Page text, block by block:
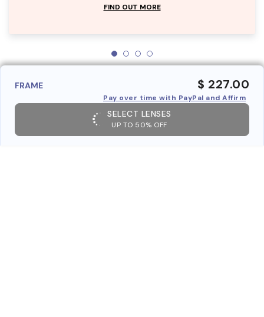
FIND OUT MORE
FRAME $ 227.00
Pay over time with PayPal and Affirm
SELECT LENSES
UP TO 50% OFF